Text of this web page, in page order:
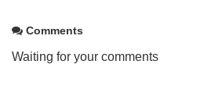
Comments
Waiting for your comments